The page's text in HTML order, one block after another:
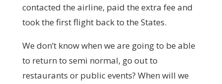
contacted the airline, paid the extra fee and
took the first flight back to the States.
We don’t know when we are going to be able
to return to semi normal, go out to
restaurants or public events? When will we